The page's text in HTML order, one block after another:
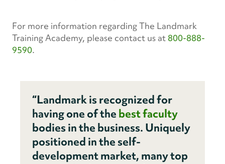
For more information regarding The Landmark
Training Academy, please contact us at 800-888-
9590.
“Landmark is recognized for
having one of the best faculty
bodies in the business. Uniquely
positioned in the self-
development market, many top